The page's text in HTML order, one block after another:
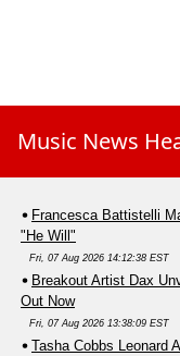
Music News
Francesca Battistelli
"He Will"
Fri, 07 Aug 2026 14:12:38 EST
Breakout Artist Dax
Out Now
Fri, 07 Aug 2026 13:38:09 EST
Tasha Cobbs Leonard